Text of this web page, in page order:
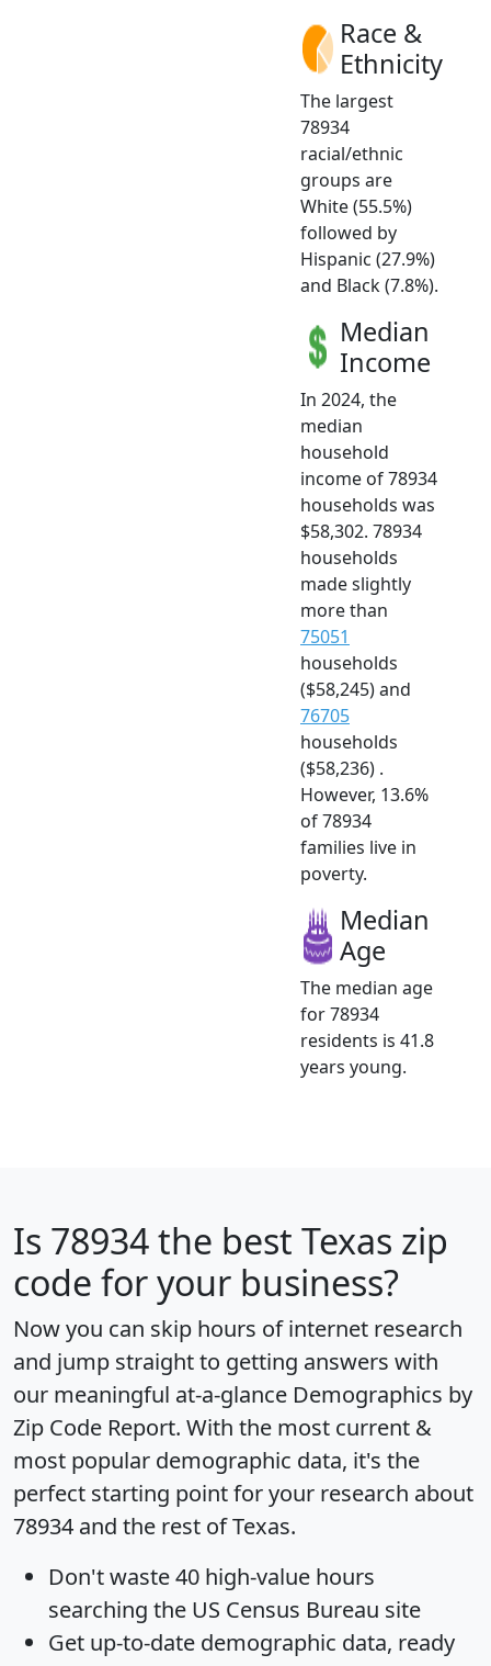
Race &
Ethnicity
The largest
78934
racial/ethnic
groups are
White (55.5%)
followed by
Hispanic (27.9%)
and Black (7.8%).
Median
Income
In 2024, the
median
household
income of 78934
households was
$58,302. 78934
households
made slightly
more than
75051
households
($58,245) and
76705
households
($58,236) .
However, 13.6%
of 78934
families live in
poverty.
Median
Age
The median age
for 78934
residents is 41.8
years young.
Is 78934the best Texas zip
code for your business?
Now you can skip hours of internet research
and jump straight to getting answers with
our meaningful at-a-glance Demographics by
Zip Code Report. With the most current &
most popular demographic data, it's the
perfect starting point for your research about
78934 and the rest of Texas.
Don't waste 40 high-value hours
searching the US Census Bureau site
Get up-to-date demographic data, ready